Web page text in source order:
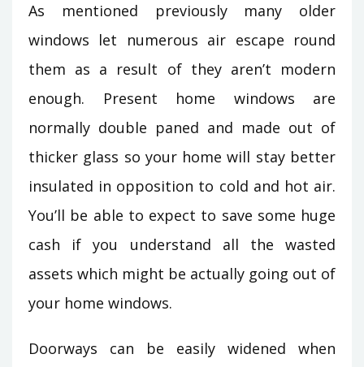
As mentioned previously many older
windows let numerous air escape round
them as a result of they aren’t modern
enough. Present home windows are
normally double paned and made out of
thicker glass so your home will stay better
insulated in opposition to cold and hot air.
You’ll be able to expect to save some huge
cash if you understand all the wasted
assets which might be actually going out of
your home windows.
Doorways can be easily widened when